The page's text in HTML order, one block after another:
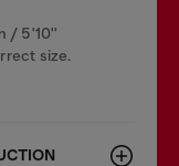
/ 5'10''
size.